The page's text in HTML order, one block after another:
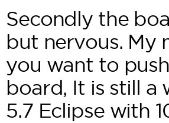
Secondly the
but nervous. My
you want to
board, It is still a
5.7 Eclipse with